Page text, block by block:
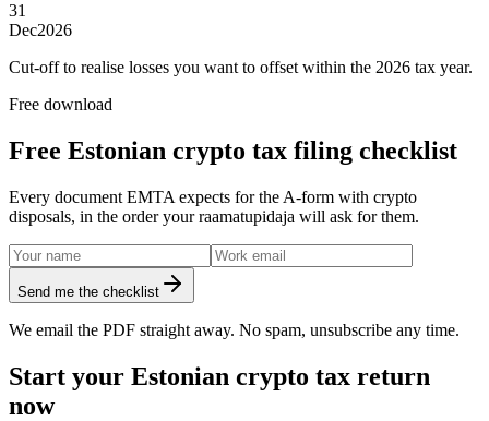
31
Dec2026
Cut-off to realise losses you want to offset within the 2026 tax year.
Free download
Free Estonian crypto tax filing checklist
Every document EMTA expects for the A-form with crypto
disposals, in the order your raamatupidaja will ask for them.
Send me the checklist
We email the PDF straight away. No spam, unsubscribe any time.
Start your Estonian crypto tax return
now